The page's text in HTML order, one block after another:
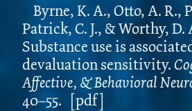
Byrne, K. A., Otto, A. R.,
Patrick, C. J., & Worthy, D.
Substance use is
devaluation sensitivity.
Affective, & Behavioral
40–55.
[pdf]